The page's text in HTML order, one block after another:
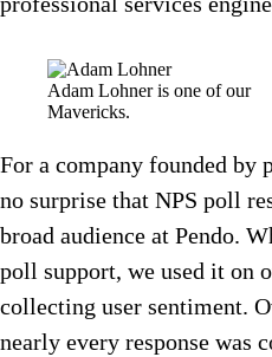
Adam Lohner is one of our
Mavericks.
For a company founded by
no surprise that NPS poll
broad audience at Pendo.
poll support, we used it on
collecting user sentiment.
nearly every response was